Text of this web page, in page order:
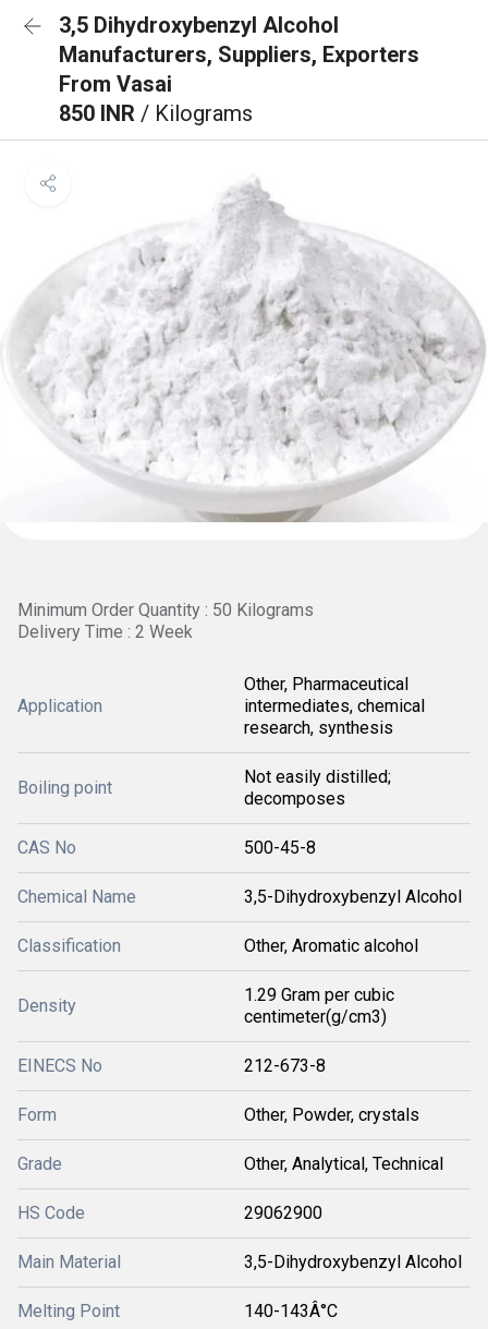
3,5 Dihydroxybenzyl Alcohol
Manufacturers, Suppliers, Exporters
From Vasai
850 INR / Kilograms
Minimum Order Quantity : 50 Kilograms
Delivery Time : 2 Week
Application
Other, Pharmaceutical
intermediates, chemical
research, synthesis
Boiling point
Not easily distilled;
decomposes
CAS No 500-45-8
Chemical Name 3,5-Dihydroxybenzyl Alcohol
Classification Other, Aromatic alcohol
Density
1.29 Gram per cubic
centimeter(g/cm3)
EINECS No 212-673-8
Form Other, Powder, crystals
Grade Other, Analytical, Technical
HS Code 29062900
Main Material 3,5-Dihydroxybenzyl Alcohol
Melting Point 140-143Â°C